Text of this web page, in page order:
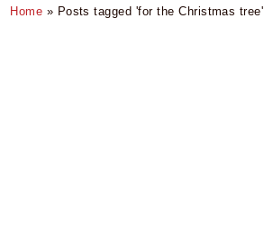
Home » Posts tagged 'for the Christmas tree'